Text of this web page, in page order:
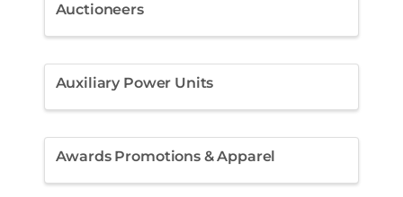
Auctioneers
Auxiliary Power Units
Awards Promotions & Apparel